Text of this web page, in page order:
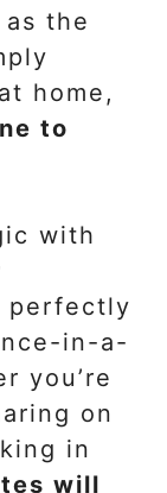
the
home,
to
with
perfectly
in-a-
you’re
on
in
will